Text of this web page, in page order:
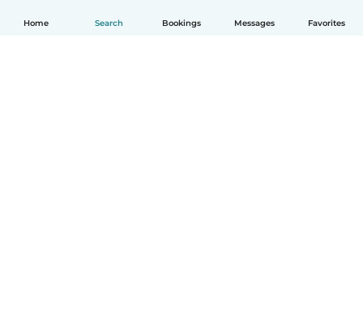
Home Search Bookings Messages Favorites